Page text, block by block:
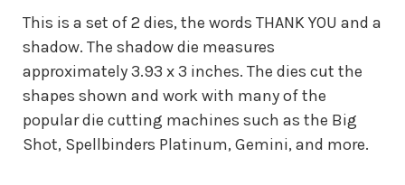
This is a set of 2 dies, the words THANK YOU and a
shadow. The shadow die measures
approximately 3.93 x 3 inches. The dies cut the
shapes shown and work with many of the
popular die cutting machines such as the Big
Shot, Spellbinders Platinum, Gemini, and more.